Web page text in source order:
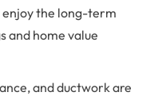
enjoy the long-term
and home value
and ductwork are